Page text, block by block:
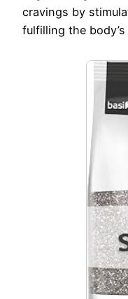
cravings by
fulfilling the